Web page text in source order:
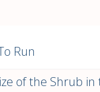
Run
of the Shrub in